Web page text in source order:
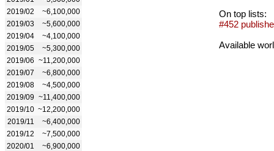
2019/02
~6,100,000
2019/03
~5,600,000
2019/04
~4,100,000
2019/05
~5,300,000
2019/06 ~11,200,000
2019/07
~6,800,000
2019/08
~4,500,000
2019/09 ~11,400,000
2019/10 ~12,200,000
2019/11
~6,400,000
2019/12
~7,500,000
2020/01
~6,900,000
On top lists:
#452
Available